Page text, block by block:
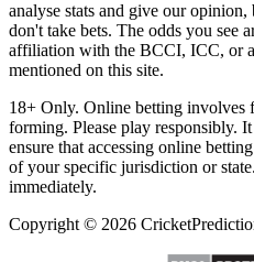
analyse stats and give our
don't take bets. The odds you see
affiliation with the BCCI, ICC, or
mentioned on this site.
18+ Only. Online betting involves
forming. Please play responsibly.
ensure that accessing online
of your specific jurisdiction or
immediately.
Copyright © 2026